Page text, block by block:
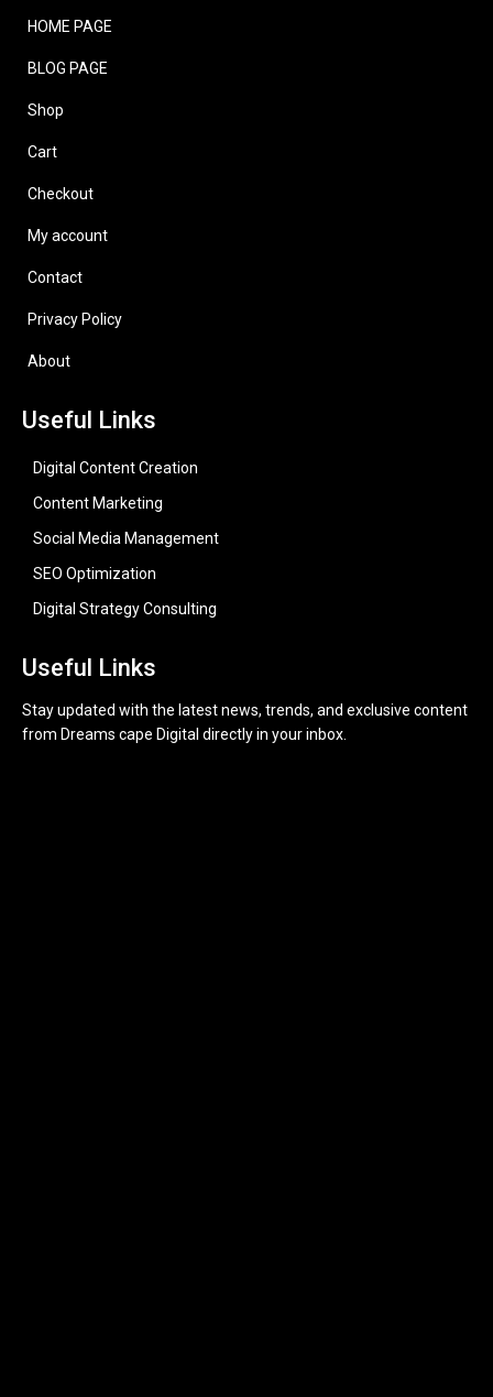
HOME PAGE
BLOG PAGE
Shop
Cart
Checkout
My account
Contact
Privacy Policy
About
Useful Links
Digital Content Creation
Content Marketing
Social Media Management
SEO Optimization
Digital Strategy Consulting
Useful Links
Stay updated with the latest news, trends, and exclusive content
from Dreams cape Digital directly in your inbox.